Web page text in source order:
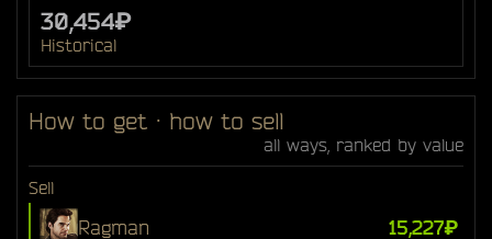
30,454₽
Historical
How to get · how to sell
all ways, ranked by value
Sell
Ragman 15,227₽